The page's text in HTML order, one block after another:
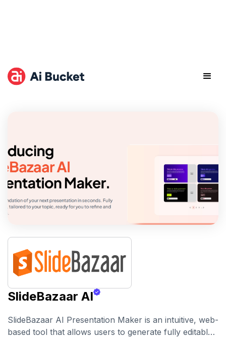
SlideBazaar AI
SlideBazaar AI Presentation Maker is an intuitive, web-
based tool that allows users to generate fully editable